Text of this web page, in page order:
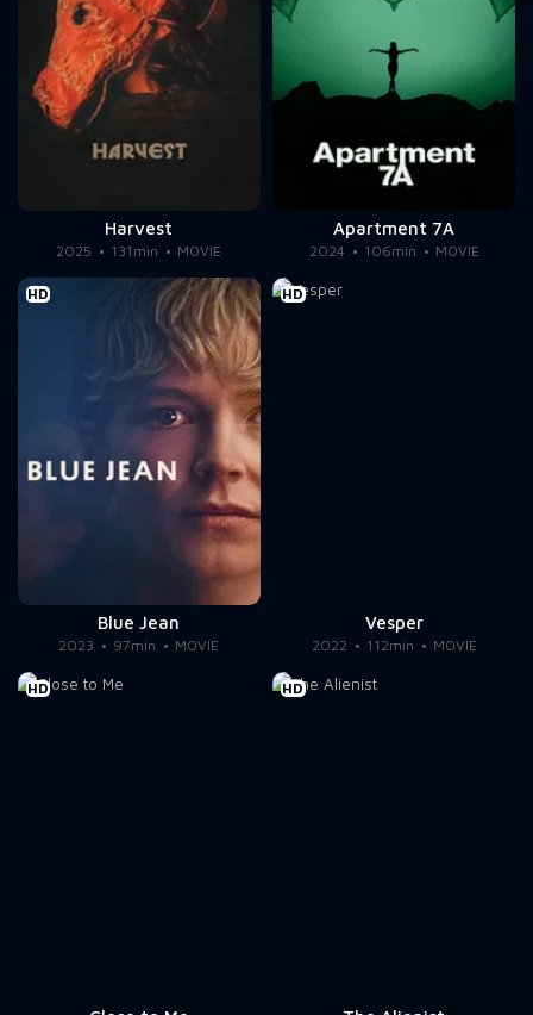
Harvest
2025 131min MOVIE
Apartment 7A
2024 106min MOVIE
HD
Blue Jean
2023 97min MOVIE
HD
Vesper
2022 112min MOVIE
HD HD